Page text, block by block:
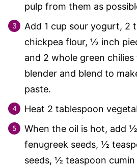
pulp from them as
Add 1 cup sour yogurt, 2
chickpea flour, ½ inch
and 2 whole green
blender and blend to
paste.
Heat 2 tablespoon
When the oil is hot, add
fenugreek seeds, ½
seeds, ½ teaspoon